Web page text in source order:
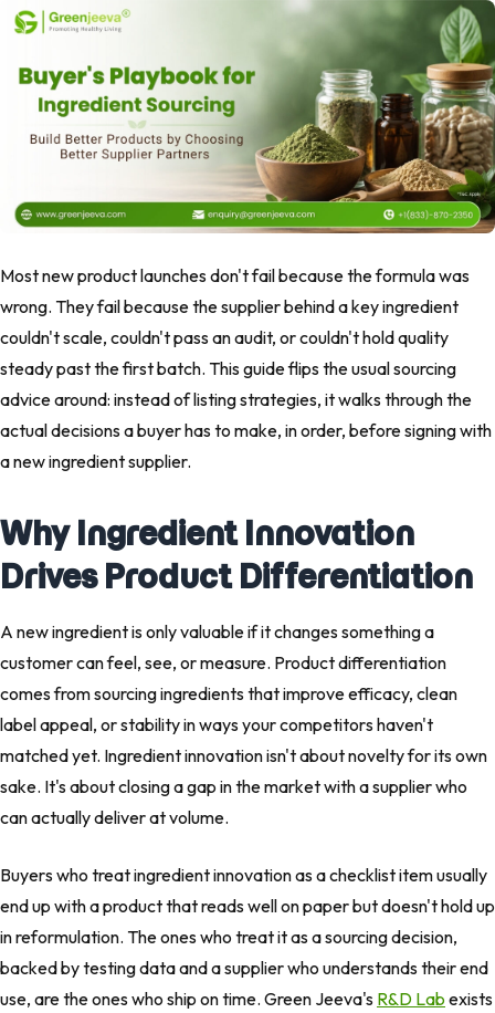
Most new product launches don't fail because the formula was
wrong. They fail because the supplier behind a key ingredient
couldn't scale, couldn't pass an audit, or couldn't hold quality
steady past the first batch. This guide flips the usual sourcing
advice around: instead of listing strategies, it walks through the
actual decisions a buyer has to make, in order, before signing with
a new ingredient supplier.
Why Ingredient Innovation
Drives Product Differentiation
A new ingredient is only valuable if it changes something a
customer can feel, see, or measure. Product differentiation
comes from sourcing ingredients that improve efficacy, clean
label appeal, or stability in ways your competitors haven't
matched yet. Ingredient innovation isn't about novelty for its own
sake. It's about closing a gap in the market with a supplier who
can actually deliver at volume.
Buyers who treat ingredient innovation as a checklist item usually
end up with a product that reads well on paper but doesn't hold up
in reformulation. The ones who treat it as a sourcing decision,
backed by testing data and a supplier who understands their end
use, are the ones who ship on time. Green Jeeva's R&D Lab exists